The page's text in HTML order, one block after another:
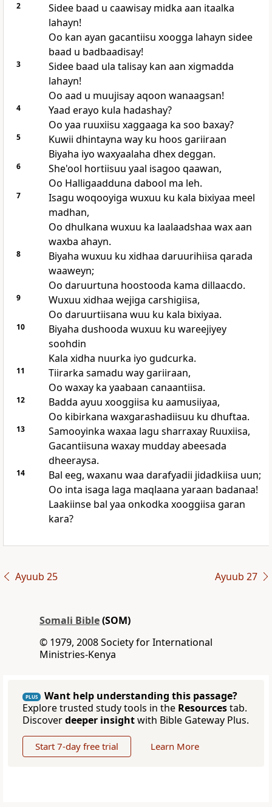
2
Sidee baad u caawisay midka aan itaalka
lahayn!
Oo kan ayan gacantiisu xoogga lahayn sidee
baad u badbaadisay!
3
Sidee baad ula talisay kan aan xigmadda
lahayn!
Oo aad u muujisay aqoon wanaagsan!
4
Yaad erayo kula hadashay?
Oo yaa ruuxiisu xaggaaga ka soo baxay?
5
Kuwii dhintayna way ku hoos gariiraan
Biyaha iyo waxyaalaha dhex deggan.
6
She'ool hortiisuu yaal isagoo qaawan,
Oo Halligaadduna dabool ma leh.
7
Isagu woqooyiga wuxuu ku kala bixiyaa meel
madhan,
Oo dhulkana wuxuu ka laalaadshaa wax aan
waxba ahayn.
8
Biyaha wuxuu ku xidhaa daruurihiisa qarada
waaweyn;
Oo daruurtuna hoostooda kama dillaacdo.
9
Wuxuu xidhaa wejiga carshigiisa,
Oo daruurtiisana wuu ku kala bixiyaa.
10
Biyaha dushooda wuxuu ku wareejiyey
soohdin
Kala xidha nuurka iyo gudcurka.
11
Tiirarka samadu way gariiraan,
Oo waxay ka yaabaan canaantiisa.
12
Badda ayuu xooggiisa ku aamusiiyaa,
Oo kibirkana waxgarashadiisuu ku dhuftaa.
13
Samooyinka waxaa lagu sharraxay Ruuxiisa,
Gacantiisuna waxay mudday abeesada
dheeraysa.
14
Bal eeg, waxanu waa darafyadii jidadkiisa uun;
Oo inta isaga laga maqlaana yaraan badanaa!
Laakiinse bal yaa onkodka xooggiisa garan
kara?
Ayuub 25 Ayuub 27
Somali Bible(SOM)
© 1979, 2008 Society for International
Ministries-Kenya
PLUS
Want help understanding this passage?
Explore trusted study tools in the Resourcestab.
Discoverdeeper insightwith Bible Gateway Plus.
Start 7-day free trial Learn More